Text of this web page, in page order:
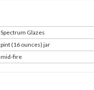
Spectrum Glazes
pint (16 ounces) jar
mid-fire